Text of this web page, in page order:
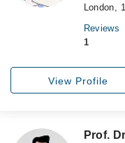
London,
Reviews
1
View Profile
Prof.